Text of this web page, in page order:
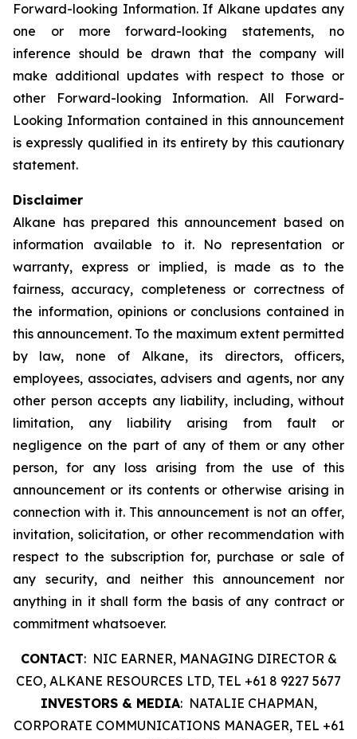
Forward-looking Information. If Alkane updates any
one or more forward-looking statements, no
inference should be drawn that the company will
make additional updates with respect to those or
other Forward-looking Information. All Forward-
Looking Information contained in this announcement
is expressly qualified in its entirety by this cautionary
statement.
Disclaimer
Alkane has prepared this announcement based on
information available to it. No representation or
warranty, express or implied, is made as to the
fairness, accuracy, completeness or correctness of
the information, opinions or conclusions contained in
this announcement. To the maximum extent permitted
by law, none of Alkane, its directors, officers,
employees, associates, advisers and agents, nor any
other person accepts any liability, including, without
limitation, any liability arising from fault or
negligence on the part of any of them or any other
person, for any loss arising from the use of this
announcement or its contents or otherwise arising in
connection with it. This announcement is not an offer,
invitation, solicitation, or other recommendation with
respect to the subscription for, purchase or sale of
any security, and neither this announcement nor
anything in it shall form the basis of any contract or
commitment whatsoever.
CONTACT: NIC EARNER, MANAGING DIRECTOR &
CEO, ALKANE RESOURCES LTD, TEL +61 8 9227 5677
INVESTORS & MEDIA: NATALIE CHAPMAN,
CORPORATE COMMUNICATIONS MANAGER, TEL +61